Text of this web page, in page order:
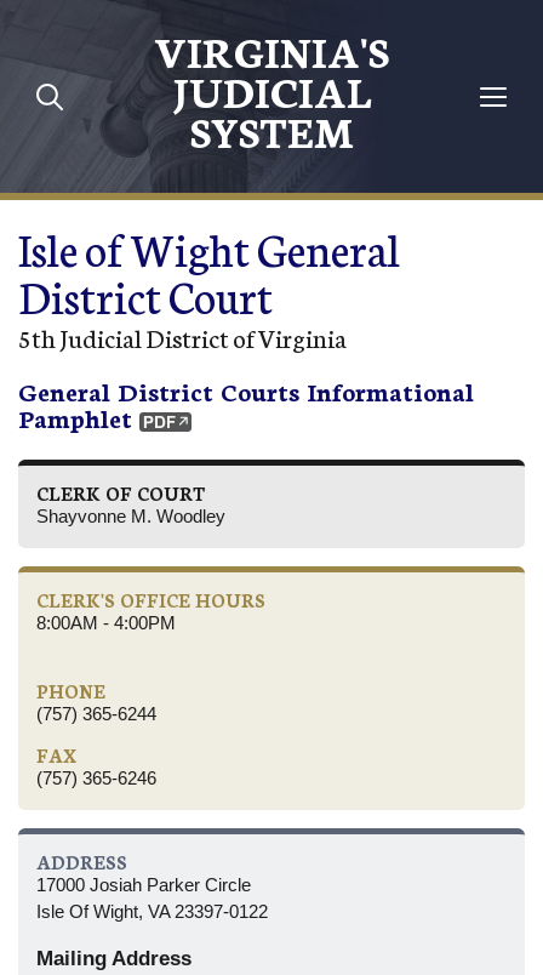
Skip to main content
VIRGINIA'S
JUDICIAL
SYSTEM
Isle of Wight General
District Court
5th Judicial District of Virginia
General District Courts Informational
Pamphlet
CLERK OF COURT
Shayvonne M. Woodley
CLERK'S OFFICE HOURS
8:00AM - 4:00PM
PHONE
(757) 365-6244
FAX
(757) 365-6246
ADDRESS
17000 Josiah Parker Circle
Isle Of Wight, VA 23397-0122
Mailing Address